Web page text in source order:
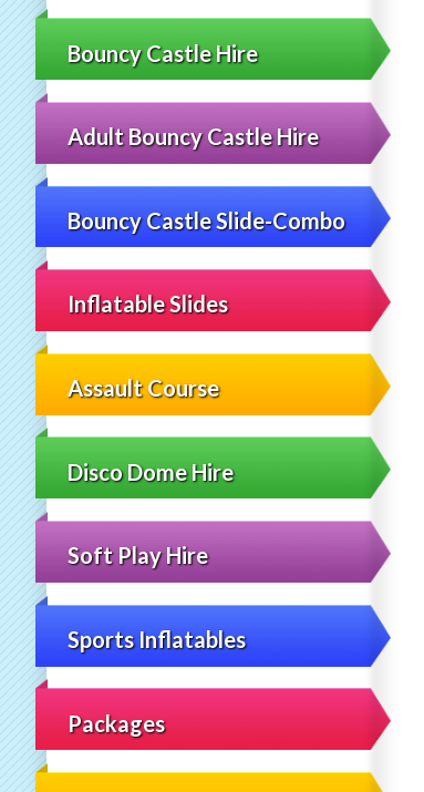
Bouncy Castle Hire
Adult Bouncy Castle Hire
Bouncy Castle Slide-Combo
Inflatable Slides
Assault Course
Disco Dome Hire
Soft Play Hire
Sports Inflatables
Packages